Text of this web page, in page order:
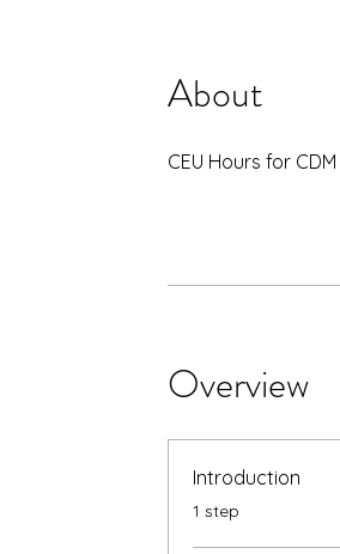
About
CEU Hours for CDM
Overview
Introduction
.1 step